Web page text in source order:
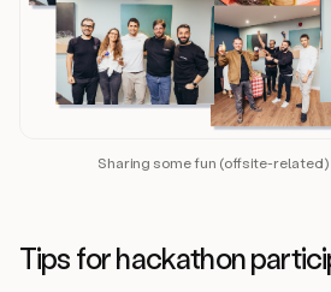
Sharing some fun (offsite-
Tips for hackathon